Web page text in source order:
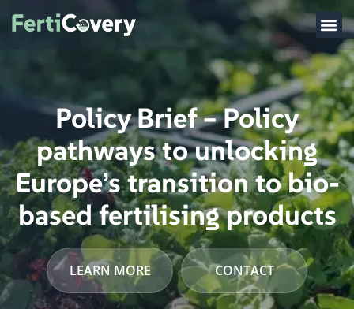
Policy Brief – Policy
pathways to unlocking
Europe’s transition to bio-
based fertilising products
LEARN MORE CONTACT